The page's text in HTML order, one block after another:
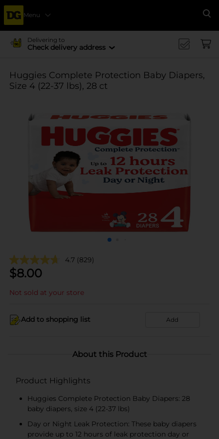
Menu
Delivering to
Check delivery address
Huggies Complete Protection Baby Diapers,
Size 4 (22-37 lbs), 28 ct
4.7 (829)
$8.00
Not sold at your store
Add to shopping list Add
About this Product
Product Highlights
Huggies Complete Protection Baby Diapers: 28
baby diapers, size 4 (22-37 lbs)
Day or Night Leak Protection: These baby diapers
provide up to 12 hours of leak protection day or